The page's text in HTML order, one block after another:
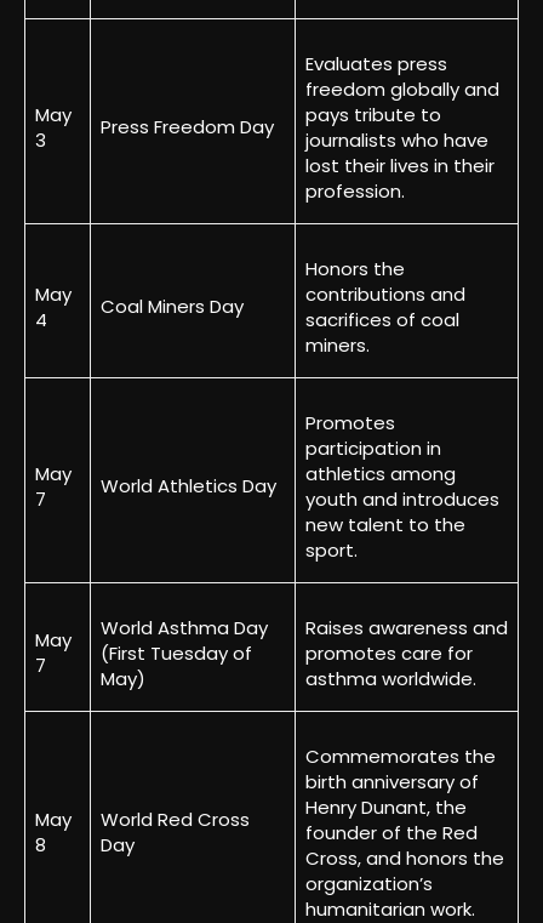
May
3
Press Freedom Day
Evaluates press
freedom globally and
pays tribute to
journalists who have
lost their lives in their
profession.
May
4
Coal Miners Day
Honors the
contributions and
sacrifices of coal
miners.
May
7
World Athletics Day
Promotes
participation in
athletics among
youth and introduces
new talent to the
sport.
May
7
World Asthma Day
(First Tuesday of
May)
Raises awareness and
promotes care for
asthma worldwide.
May
8
World Red Cross
Day
Commemorates the
birth anniversary of
Henry Dunant, the
founder of the Red
Cross, and honors the
organization’s
humanitarian work.